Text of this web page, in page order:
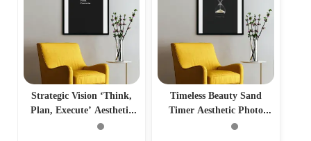
Strategic Vision ‘Think,
Plan, Execute’ Aesthetic
Photo Frame
Timeless Beauty Sand
Timer Aesthetic Photo